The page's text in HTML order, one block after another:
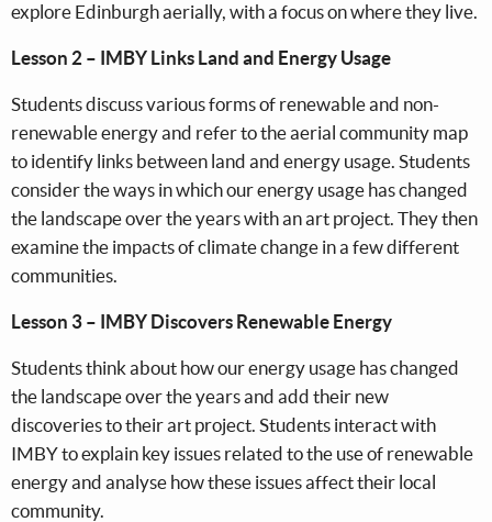
explore Edinburgh aerially, with a focus on where they live.
Lesson 2 – IMBY Links Land and Energy Usage
Students discuss various forms of renewable and non-
renewable energy and refer to the aerial community map
to identify links between land and energy usage. Students
consider the ways in which our energy usage has changed
the landscape over the years with an art project. They then
examine the impacts of climate change in a few different
communities.
Lesson 3 – IMBY Discovers Renewable Energy
Students think about how our energy usage has changed
the landscape over the years and add their new
discoveries to their art project. Students interact with
IMBY to explain key issues related to the use of renewable
energy and analyse how these issues affect their local
community.